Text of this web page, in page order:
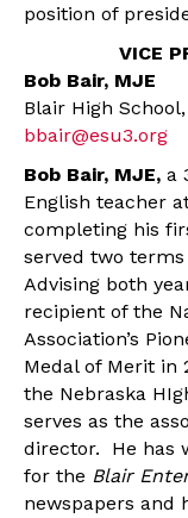
position of
VICE
Bob Bair, MJE
Blair High
bbair@esu3.org
Bob Bair, MJE, a
English teacher
completing his
served two
Advising both
recipient of the
Association’s
Medal of Merit in
the Nebraska
serves as the
director. He has
for the Blair
newspapers and